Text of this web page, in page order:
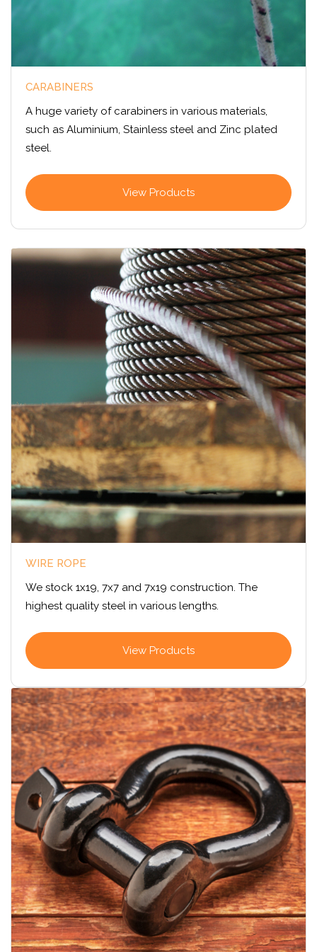
CARABINERS
A huge variety of carabiners in various materials,
such as Aluminium, Stainless steel and Zinc plated
steel.
View Products
WIRE ROPE
We stock 1x19, 7x7 and 7x19 construction. The
highest quality steel in various lengths.
View Products